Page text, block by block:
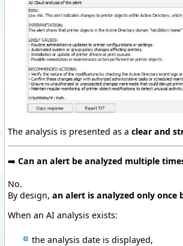
The analysis is presented as a clear and
➡️ Can an alert be analyzed multiple
No.
By design, an alert is analyzed only once
When an AI analysis exists:
the analysis date is displayed,